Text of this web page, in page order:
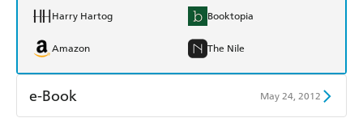
Harry Hartog Booktopia
Amazon The Nile
e-Book May 24, 2012